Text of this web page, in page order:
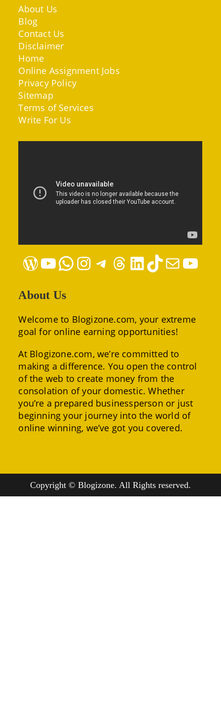
About Us
Blog
Contact Us
Disclaimer
Home
Online Assignment Jobs
Privacy Policy
Sitemap
Terms of Services
Write For Us
WordPressYouTubeWhatsAppInstagramTelegramThreadsLinkedInTikTokMail YouTube
About Us
Welcome to Blogizone.com, your extreme
goal for online earning opportunities!
At Blogizone.com, we’re committed to
making a difference. You open the control
of the web to create money from the
consolation of your domestic. Whether
you’re a prepared businessperson or just
beginning your journey into the world of
online winning, we’ve got you covered.
Copyright © Blogizone. All Rights reserved.